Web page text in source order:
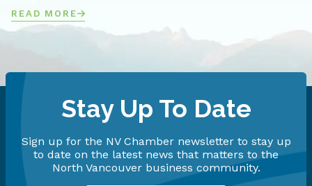
READ MORE
Stay Up To Date
Sign up for the NV Chamber newsletter to stay up
to date on the latest news that matters to the
North Vancouver business community.